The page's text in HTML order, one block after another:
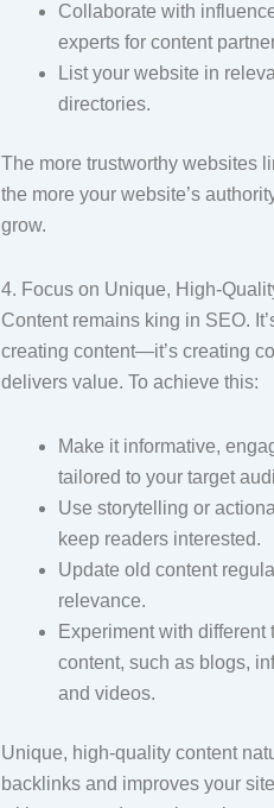
Collaborate with
experts for content
List your website in
directories.
The more trustworthy websites
the more your website’s
grow.
4. Focus on Unique, High-
Content remains king in SEO.
creating content—it’s creating
delivers value. To achieve this:
Make it informative,
tailored to your target
Use storytelling or
keep readers interested.
Update old content
relevance.
Experiment with different
content, such as blogs,
and videos.
Unique, high-quality content
backlinks and improves your